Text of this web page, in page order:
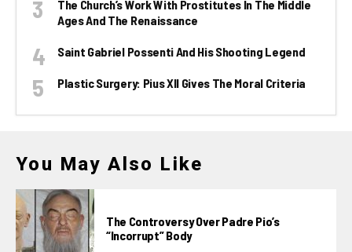
The Church’s Work With Prostitutes In The Middle
Ages And The Renaissance
Saint Gabriel Possenti And His Shooting Legend
Plastic Surgery: Pius XII Gives The Moral Criteria
You May Also Like
The Controversy Over Padre Pio’s
“incorrupt” Body